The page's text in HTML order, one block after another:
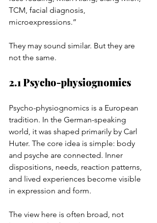
TCM, facial diagnosis,
microexpressions.”
They may sound similar. But they are
not the same.
2.1 Psycho-physiognomics
Psycho-physiognomics is a European
tradition. In the German-speaking
world, it was shaped primarily by Carl
Huter. The core idea is simple: body
and psyche are connected. Inner
dispositions, needs, reaction patterns,
and lived experiences become visible
in expression and form.
The view here is often broad, not